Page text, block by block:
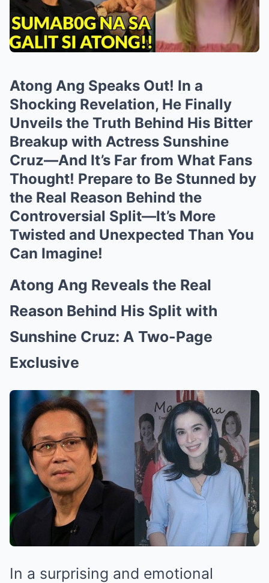
Atong Ang Speaks Out! In a
Shocking Revelation, He Finally
Unveils the Truth Behind His Bitter
Breakup with Actress Sunshine
Cruz—And It’s Far from What Fans
Thought! Prepare to Be Stunned by
the Real Reason Behind the
Controversial Split—It’s More
Twisted and Unexpected Than You
Can Imagine!
Atong Ang Reveals the Real
Reason Behind His Split with
Sunshine Cruz: A Two-Page
Exclusive
In a surprising and emotional